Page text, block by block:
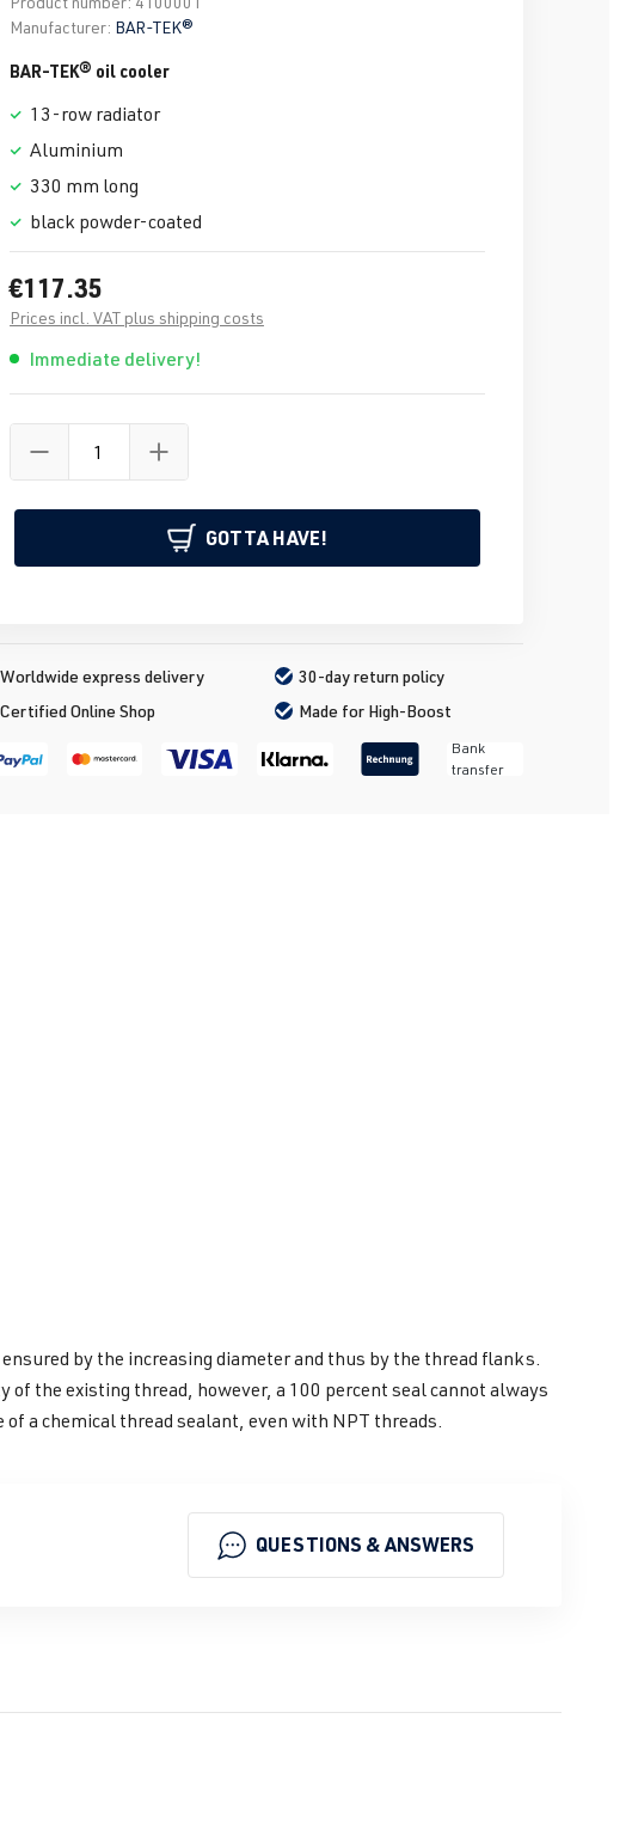
Manufacturer: BAR-TEK®
BAR-TEK® oil cooler
13-row radiator
Aluminium
330 mm long
black powder-coated
€117.35
Prices incl. VAT plus shipping costs
Immediate delivery!
GOTTA HAVE!
Worldwide express delivery
30-day return policy
Certified Online Shop
Made for High-Boost
Bank
transfer
by the increasing diameter and thus by the thread flanks.
the existing thread, however, a 100 percent seal cannot always
a chemical thread sealant, even with NPT threads.
QUESTIONS & ANSWERS